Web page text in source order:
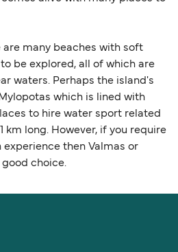
many beaches with soft
be explored, all of which are
waters. Perhaps the island's
which is lined with
to hire water sport related
km long. However, if you require
then Valmas or
good choice.